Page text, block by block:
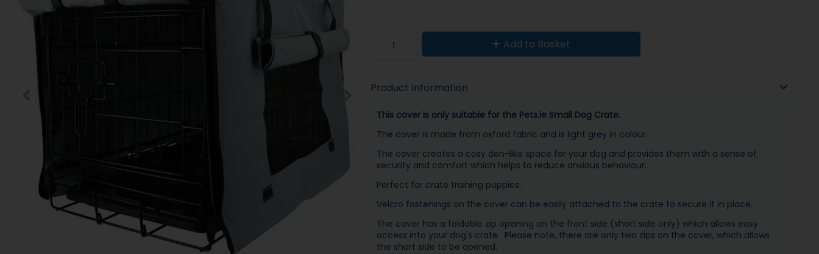
Add to Basket
Product Information
This cover is only suitable for the Pets.ie Small Dog Crate.
The cover is made from oxford fabric and is light grey in colour.
The cover creates a cosy den-like space for your dog and provides them with a sense of
security and comfort which helps to reduce anxious behaviour.
Perfect for crate training puppies.
Velcro fastenings on the cover can be easily attached to the crate to secure it in place.
The cover has a foldable zip opening on the front side (short side only) which allows easy
access into your dog's crate. Please note, there are only two zips on the cover, which allows
the short side to be opened.